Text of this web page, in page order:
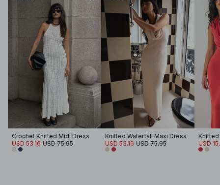
Crochet Knitted Midi Dress
USD 53.16 USD 75.95
Knitted Waterfall Maxi Dress
USD 53.16 USD 75.95
USD